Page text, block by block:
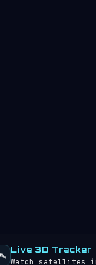
Live 3D Tracker
Watch satellites